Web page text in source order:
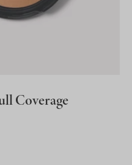
Coverage